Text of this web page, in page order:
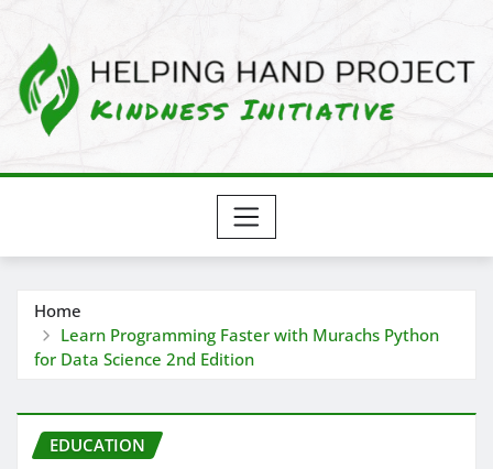
content
Home
Learn Programming Faster with Murachs Python
for Data Science 2nd Edition
EDUCATION